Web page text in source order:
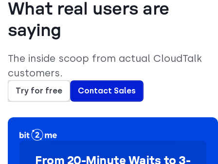
What real users are
saying
The inside scoop from actual CloudTalk
customers.
Try for free Contact Sales
From 20-Minute Waits to 3-